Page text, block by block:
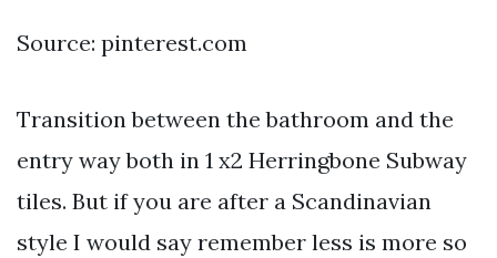
Source: pinterest.com
Transition between the bathroom and the
entry way both in 1 x2 Herringbone Subway
tiles. But if you are after a Scandinavian
style I would say remember less is more so